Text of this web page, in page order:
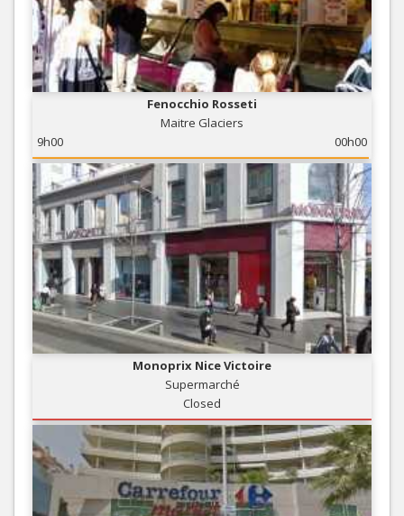
Fenocchio Rosseti
Maitre Glaciers
9h00
00h00
Monoprix Nice Victoire
Supermarché
Closed